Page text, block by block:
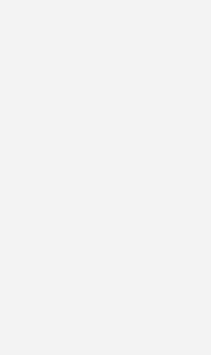
value is USD 25-31 million
of one year," wrote Sandra
Hartadinata Abadi.
20 percent of the
included in the material
on POJK number
13 paragraph 1, the company is
the provisions referred to
The reason is that these
generate operating income,
have a material impact on the
activities, law, financial
continuity of the issuer as a
other hand, the transaction
the company's production and